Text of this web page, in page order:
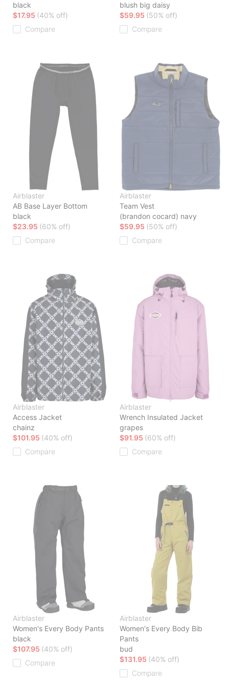
black
$17.95 (40% off)
Compare
blush big daisy
$59.95 (50% off)
Compare
Airblaster
AB Base Layer Bottom
black
$23.95 (60% off)
Compare
Airblaster
Team Vest
(brandon cocard) navy
$59.95 (50% off)
Compare
Airblaster
Access Jacket
chainz
$101.95 (40% off)
Compare
Airblaster
Wrench Insulated Jacket
grapes
$91.95 (60% off)
Compare
Airblaster
Women's Every Body Pants
black
$107.95 (40% off)
Compare
Airblaster
Women's Every Body Bib
Pants
bud
$131.95 (40% off)
Compare